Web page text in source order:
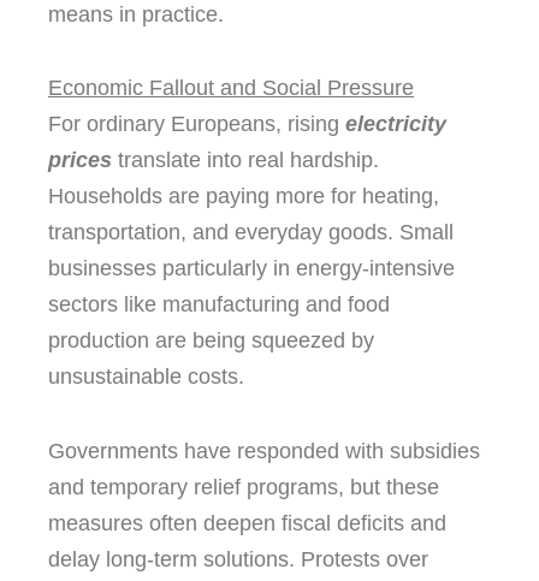
means in practice.
Economic Fallout and Social Pressure
For ordinary Europeans, rising electricity
prices translate into real hardship.
Households are paying more for heating,
transportation, and everyday goods. Small
businesses particularly in energy-intensive
sectors like manufacturing and food
production are being squeezed by
unsustainable costs.
Governments have responded with subsidies
and temporary relief programs, but these
measures often deepen fiscal deficits and
delay long-term solutions. Protests over